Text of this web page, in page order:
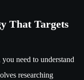
That Targets
need to understand
researching